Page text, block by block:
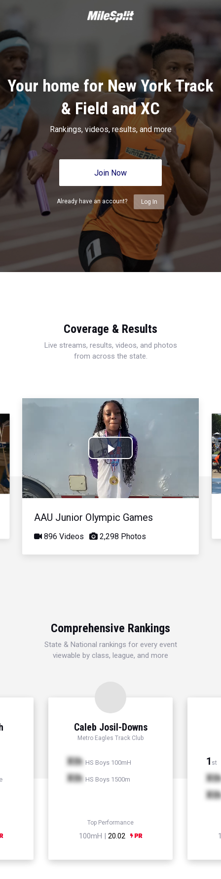
Your home for New York Track
& Field and XC
Rankings, videos, results, and more
Join Now
Already have an account? Log In
Coverage & Results
Live streams, results, videos, and photos
from across the state.
Play
Video
AAU Junior Olympic Games
896 Videos 2,298 Photos
Comprehensive Rankings
State & National rankings for every event
viewable by class, league, and more
Caleb Josil-Downs
Metro Eagles Track Club
Xth HS Boys 100mH
Xth HS Boys 1500m
Top Performance
100mH | 20.02
1 st
Xth
Xth